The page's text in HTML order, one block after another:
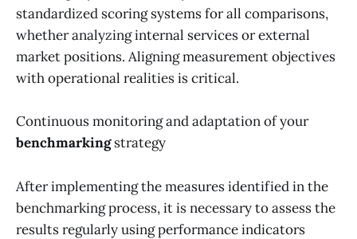
standardized scoring systems for all comparisons,
whether analyzing internal services or external
market positions. Aligning measurement objectives
with operational realities is critical.
Continuous monitoring and adaptation of your
benchmarkingstrategy
After implementing the measures identified in the
benchmarking process, it is necessary to assess the
results regularly using performance indicators